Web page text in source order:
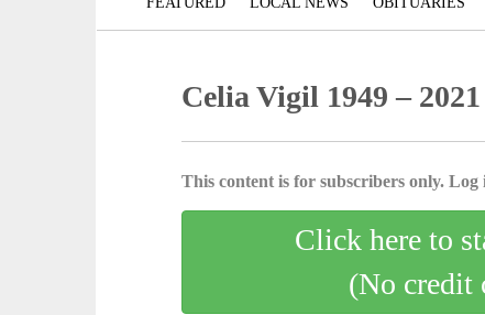
Celia Vigil 1949 – 2021
This content is for subscribers only.
Click here to
(No credit